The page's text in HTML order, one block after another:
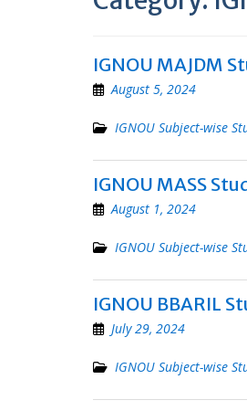
IGNOU MAJDM
August 5, 2024
IGNOU Subject-wise
IGNOU MASS
August 1, 2024
IGNOU Subject-wise
IGNOU BBARIL
July 29, 2024
IGNOU Subject-wise